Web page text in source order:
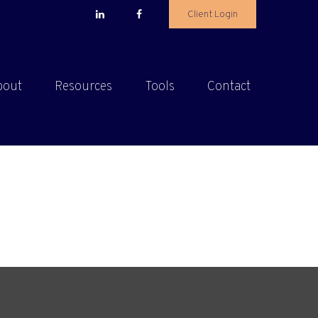
Client Login
Resources Tools Contact